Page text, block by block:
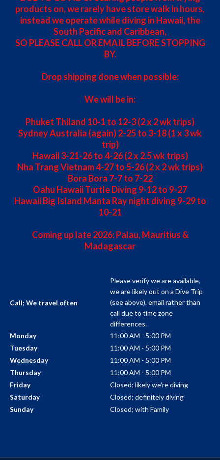
products on, we rarely have store walk in hours,
instead we operate while diving in Hawaii, the
South Pacific and Caribbean,
SO PLEASE CALL OR EMAIL BEFORE STOPPING
BY.
Drop shipping done when possible:
We will be in:
Phuket Thiland 10-1 to 12-3 (2 x 2 wk trips)
Sydney Australia (again) 2-25 to 3-18 (1 x 3 wk
trip)
Hawaii 3-21-26 to 4-26 (2 x 2.5 wk trips)
Nha Trang Vietnam 4-27 to 5-26 (2 x 2 wk trips)
Bora Bora 7-7 to 7-22
Oahu Hawaii Turtle Diving 9-12 to 9-27
Hawaii Big Island Manta Ray night diving 9-29 to
10-21
Coming up late 2026: Palau, Mauritius &
Madagascar
Call; We travel often
Please verify we are available,
we are likely out on a Dive Trip
(see above), email rather than
call due to time zone
differences.
Monday
11:00 AM - 5:00 PM
Tuesday
11:00 AM - 5:00 PM
Wednesday
11:00 AM - 5:00 PM
Thursday
11:00 AM - 5:00 PM
Friday
Closed; likely we're diving
Saturday
Closed; definitely diving
Sunday
Closed; with Family